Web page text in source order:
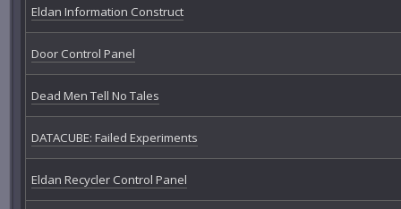
Eldan Information Construct
Door Control Panel
Dead Men Tell No Tales
DATACUBE: Failed Experiments
Eldan Recycler Control Panel